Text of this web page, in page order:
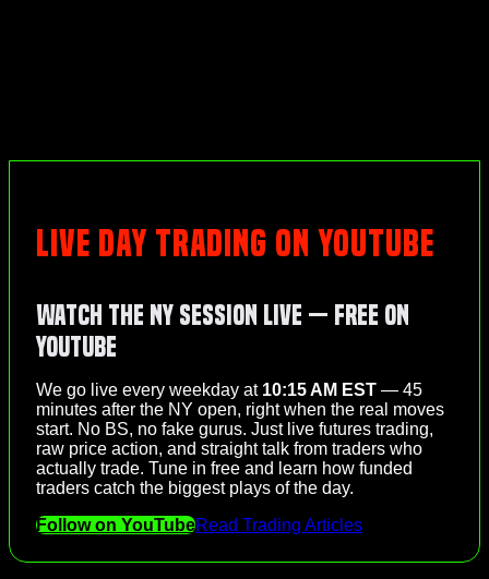
LIVE DAY TRADING ON YOUTUBE
Watch the NY Session Live — Free on
YouTube
We go live every weekday at 10:15 AM EST — 45
minutes after the NY open, right when the real moves
start. No BS, no fake gurus. Just live futures trading,
raw price action, and straight talk from traders who
actually trade. Tune in free and learn how funded
traders catch the biggest plays of the day.
Follow on YouTubeRead Trading Articles